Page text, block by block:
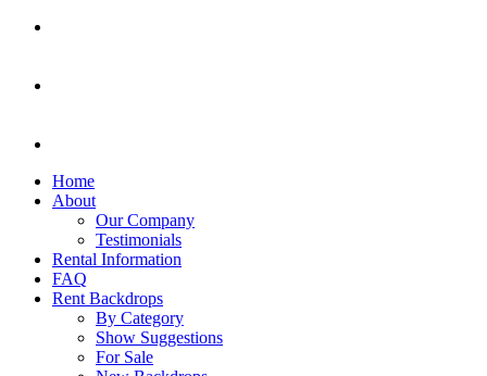
Home
About
Our Company
Testimonials
Rental Information
FAQ
Rent Backdrops
By Category
Show Suggestions
For Sale